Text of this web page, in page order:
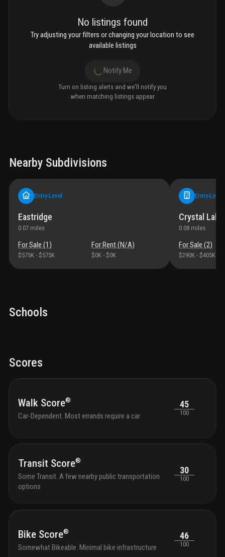
No listings found
Try adjusting your filters or changing your location to see
available listings
Notify Me
Turn on listing alerts and we'll notify you
when matching listings appear
Nearby Subdivisions
Entry-Level
Eastridge
0.07 miles
For Sale (1)
$575K - $575K
For Rent (N/A)
$0K - $0K
Entry-Level
Crystal
0.08 miles
For Sale (2)
$290K - $405K
Schools
Scores
Walk Score®
Car-Dependent. Most errands require a car
45
100
Transit Score®
Some Transit. A few nearby public transportation
options
30
100
Bike Score®
Somewhat Bikeable. Minimal bike infrastructure
46
100